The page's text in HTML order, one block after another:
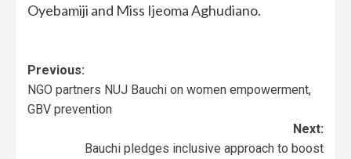
Oyebamiji and Miss Ijeoma Aghudiano.
Previous:
NGO partners NUJ Bauchi on women empowerment,
GBV prevention
Next:
Bauchi pledges inclusive approach to boost